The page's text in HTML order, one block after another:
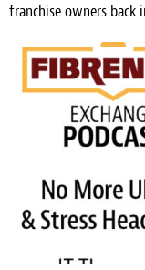
franchise owners back